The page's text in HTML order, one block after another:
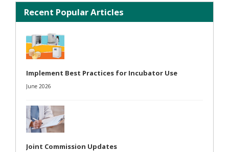
Recent Popular Articles
Implement Best Practices for Incubator Use
June 2026
Joint Commission Updates